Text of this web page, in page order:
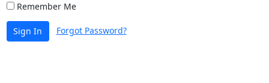
Remember Me
Sign In Forgot Password?